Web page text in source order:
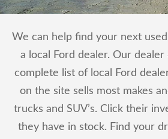
We can help find your next
a local Ford dealer. Our
complete list of local Ford
on the site sells most makes
trucks and SUV’s. Click their
they have in stock. Find your